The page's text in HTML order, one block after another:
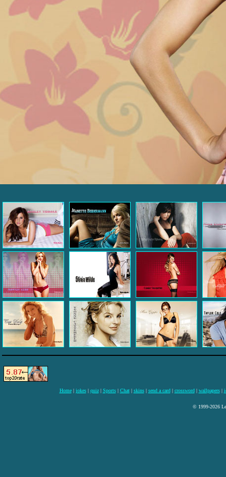
Home| jokes| quiz| Sports| Chat| skins| send a card| crossword| wallpapers|
© 1999-2026